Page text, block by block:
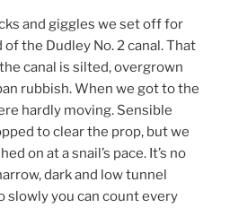
and giggles we set off for
the Dudley No. 2 canal. That
canal is silted, overgrown
rubbish. When we got to the
hardly moving. Sensible
to clear the prop, but we
on at a snail’s pace. It’s no
dark and low tunnel
slowly you can count every